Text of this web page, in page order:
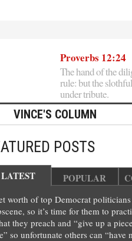
Proverbs 12:24
The hand of the
rule: but the
under tribute.
VINCE'S COLUMN
POSTS
LATEST POPULAR
worth of top Democrat
so it’s time for them to
they preach and “give up a
so unfortunate others can “have